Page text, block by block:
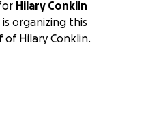
Hilary Conklin
organizing this
Hilary Conklin.